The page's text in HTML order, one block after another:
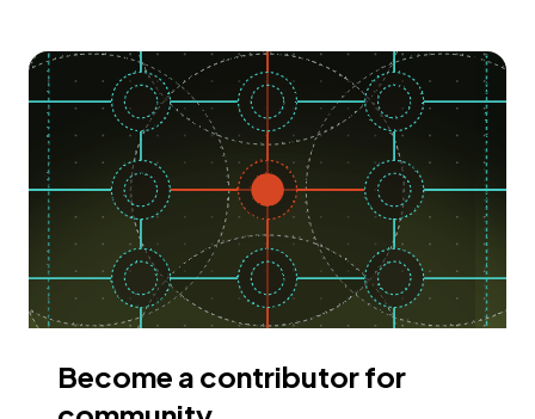
Become a contributor for